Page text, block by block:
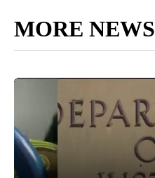
MORE NEWS